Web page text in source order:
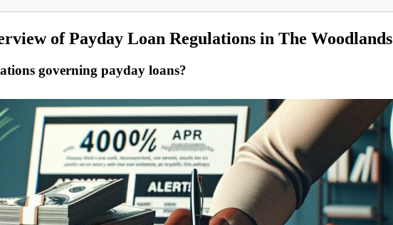
of Payday Loan Regulations in The Woodlands
governing payday loans?